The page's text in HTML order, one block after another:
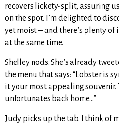
recovers lickety-split, assuring
on the spot. I’m delighted to
yet moist – and there’s plenty of
at the same time.
Shelley nods. She’s already
the menu that says: “Lobster is
it your most appealing souvenir.
unfortunates back home…”
Judy picks up the tab. I think of